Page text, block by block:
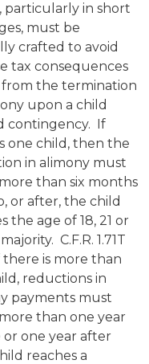
particularly in short
must be
crafted to avoid
tax consequences
from the termination
upon a child
contingency. If
one child, then the
in alimony must
than six months
or after, the child
the age of 18, 21 or
C.F.R. 1.71T
there is more than
reductions in
payments must
than one year
or one year after
reaches a